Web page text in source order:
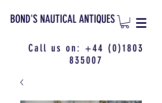
BOND'S NAUTICAL ANTIQUES
Call us on: +44 (0)1803
835007